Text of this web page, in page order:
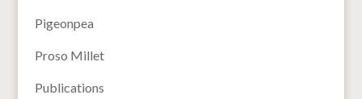
Pigeonpea
Proso Millet
Publications